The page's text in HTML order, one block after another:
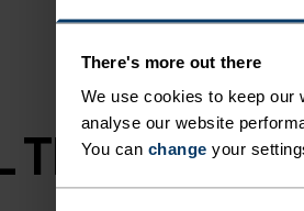
There's more out there
We use cookies to keep our
analyse our website
You can change your
THE SPEED